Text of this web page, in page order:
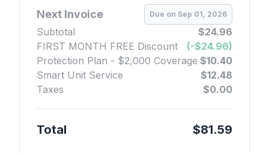
Next Invoice Due on Sep 01, 2026
Subtotal
$24.96
FIRST MONTH FREE Discount
(-$24.96)
Protection Plan - $2,000 Coverage $10.40
Smart Unit Service
$12.48
Taxes
$0.00
Total $81.59